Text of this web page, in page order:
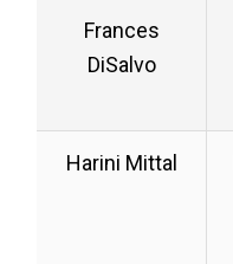
Frances
DiSalvo
Harini Mittal